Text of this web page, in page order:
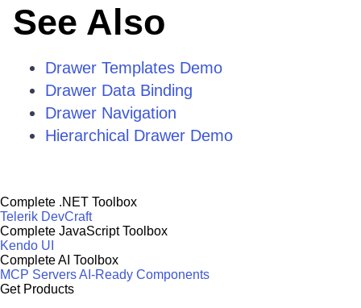
See Also
Drawer Templates Demo
Drawer Data Binding
Drawer Navigation
Hierarchical Drawer Demo
Complete .NET Toolbox
Telerik DevCraft
Complete JavaScript Toolbox
Kendo UI
Complete AI Toolbox
MCP ServersAI-Ready Components
Get Products